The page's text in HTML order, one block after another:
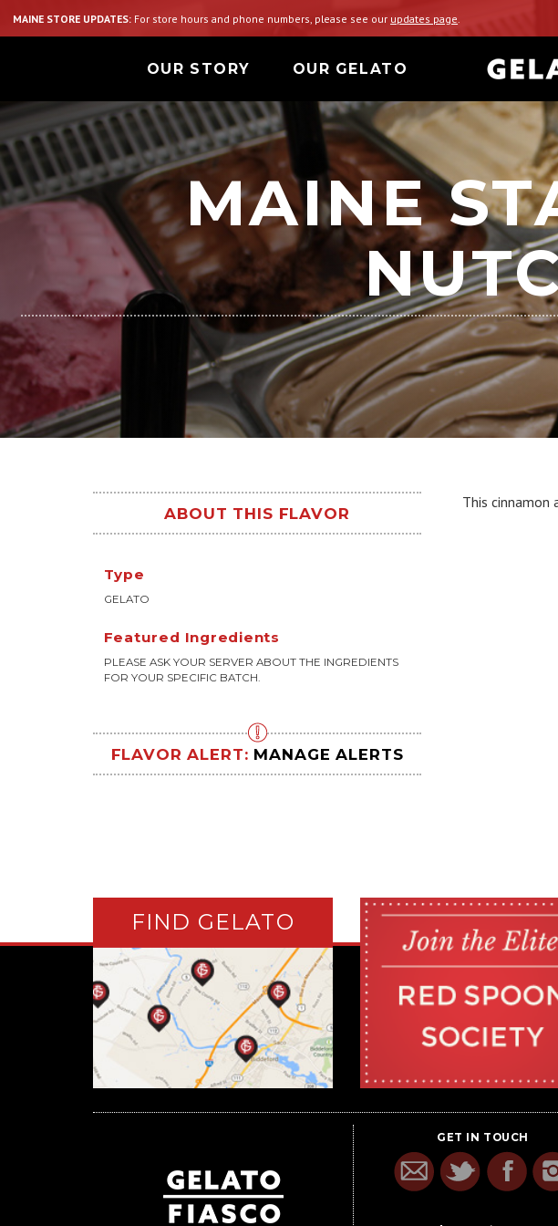
MAINE STORE UPDATES: For store hours and phone numbers, please see our updates page
OUR STORY OUR GELATO
MAINE
ABOUT THIS FLAVOR
Type
GELATO
Featured Ingredients
PLEASE ASK YOUR SERVER ABOUT THE INGREDIENTS
FOR YOUR SPECIFIC BATCH.
FLAVOR ALERT: MANAGE ALERTS
This cinnamon
FIND GELATO
GET IN TOUCH